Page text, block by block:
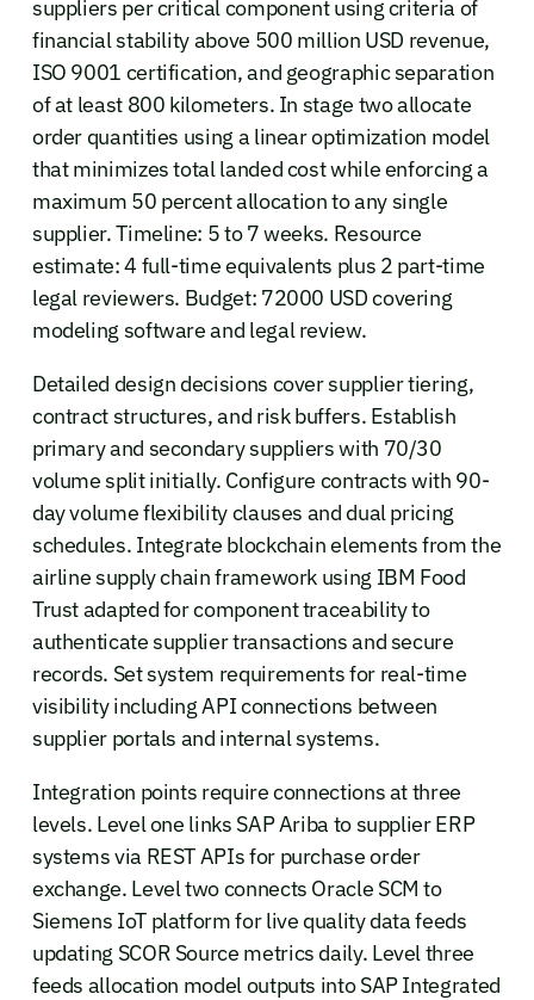
suppliers per critical component using criteria of
financial stability above 500 million USD revenue,
ISO 9001 certification, and geographic separation
of at least 800 kilometers. In stage two allocate
order quantities using a linear optimization model
that minimizes total landed cost while enforcing a
maximum 50 percent allocation to any single
supplier. Timeline: 5 to 7 weeks. Resource
estimate: 4 full-time equivalents plus 2 part-time
legal reviewers. Budget: 72000 USD covering
modeling software and legal review.
Detailed design decisions cover supplier tiering,
contract structures, and risk buffers. Establish
primary and secondary suppliers with 70/30
volume split initially. Configure contracts with 90-
day volume flexibility clauses and dual pricing
schedules. Integrate blockchain elements from the
airline supply chain framework using IBM Food
Trust adapted for component traceability to
authenticate supplier transactions and secure
records. Set system requirements for real-time
visibility including API connections between
supplier portals and internal systems.
Integration points require connections at three
levels. Level one links SAP Ariba to supplier ERP
systems via REST APIs for purchase order
exchange. Level two connects Oracle SCM to
Siemens IoT platform for live quality data feeds
updating SCOR Source metrics daily. Level three
feeds allocation model outputs into SAP Integrated